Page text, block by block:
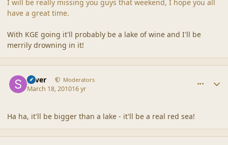
I will be really missing you guys that weekend, I hope you all
have a great time.
With KGE going it'll probably be a lake of wine and I'll be
merrily drowning in it!
Silver Moderators
March 18, 201016 yr
Ha ha, it'll be bigger than a lake - it'll be a real red sea!